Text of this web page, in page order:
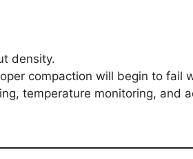
density.
compaction will begin to fail
temperature monitoring, and